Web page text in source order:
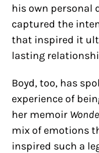
his own personal
captured the
that inspired it
lasting
Boyd, too, has
experience of
her memoir
mix of emotions
inspired such a